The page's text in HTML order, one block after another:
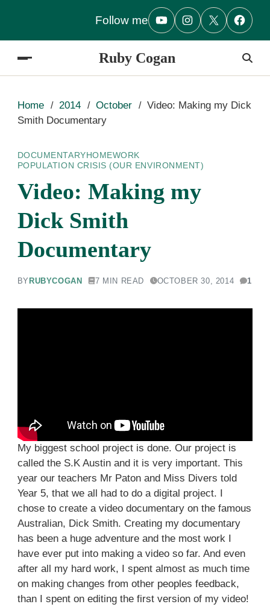
Follow me
Ruby Cogan
Home 2014 October
Video: Making my Dick
Smith Documentary
DOCUMENTARYHOMEWORK
POPULATION CRISIS (OUR ENVIRONMENT)
Video: Making my
Dick Smith
Documentary
BY RUBYCOGAN 7 MIN READ OCTOBER 30, 2014 1
My biggest school project is done. Our project is
called the S.K Austin and it is very important. This
year our teachers Mr Paton and Miss Divers told
Year 5, that we all had to do a digital project. I
chose to create a video documentary on the famous
Australian, Dick Smith. Creating my documentary
has been a huge adventure and the most work I
have ever put into making a video so far. And even
after all my hard work, I spent almost as much time
on making changes from other peoples feedback,
than I spent on editing the first version of my video!